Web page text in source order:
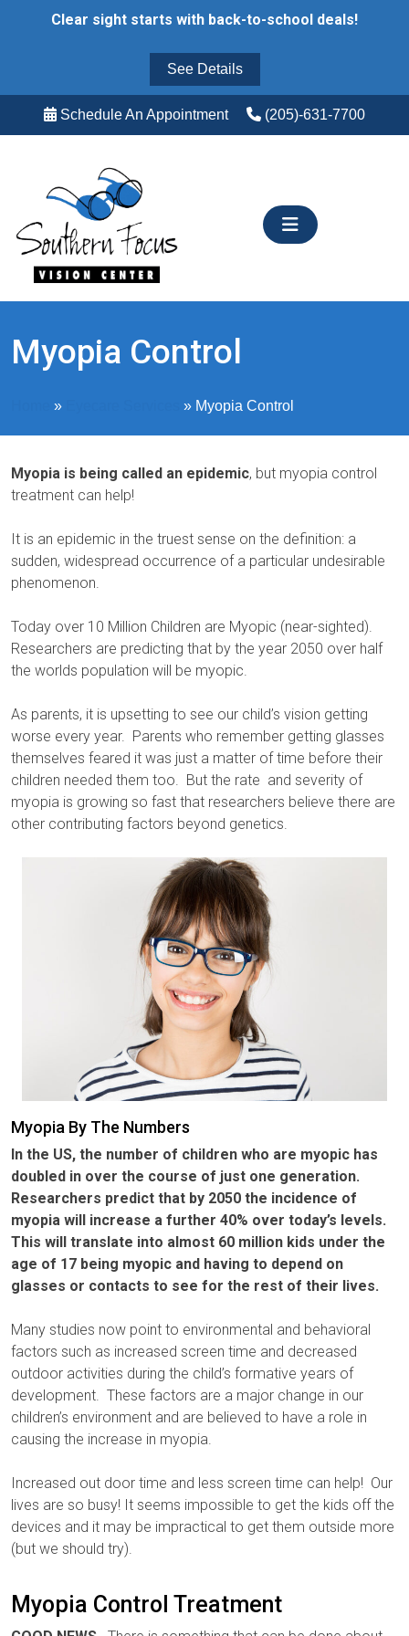
Clear sight starts with back-to-school deals!
See Details
Schedule An Appointment (205)-631-7700
Myopia Control
» » Myopia Control
Myopia is being called an epidemic, but myopia control
treatment can help!
It is an epidemic in the truest sense on the definition: a
sudden, widespread occurrence of a particular undesirable
phenomenon.
Today over 10 Million Children are Myopic (near-sighted).
Researchers are predicting that by the year 2050 over half
the worlds population will be myopic.
As parents, it is upsetting to see our child’s vision getting
worse every year. Parents who remember getting glasses
themselves feared it was just a matter of time before their
children needed them too. But the rate and severity of
myopia is growing so fast that researchers believe there are
other contributing factors beyond genetics.
Myopia By The Numbers
In the US, the number of children who are myopic has
doubled in over the course of just one generation.
Researchers predict that by 2050 the incidence of
myopia will increase a further 40% over today’s levels.
This will translate into almost 60 million kids under the
age of 17 being myopic and having to depend on
glasses or contacts to see for the rest of their lives.
Many studies now point to environmental and behavioral
factors such as increased screen time and decreased
outdoor activities during the child’s formative years of
development. These factors are a major change in our
children’s environment and are believed to have a role in
causing the increase in myopia.
Increased out door time and less screen time can help! Our
lives are so busy! It seems impossible to get the kids off the
devices and it may be impractical to get them outside more
(but we should try).
Myopia Control Treatment